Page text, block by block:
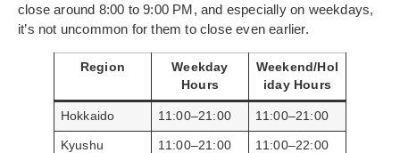
close around 8:00 to 9:00 PM, and especially on weekdays,
it’s not uncommon for them to close even earlier.
Region
Weekday
Hours
Weekend/Hol
iday Hours
Hokkaido 11:00–21:00 11:00–21:00
Kyushu 11:00–21:00 11:00–22:00